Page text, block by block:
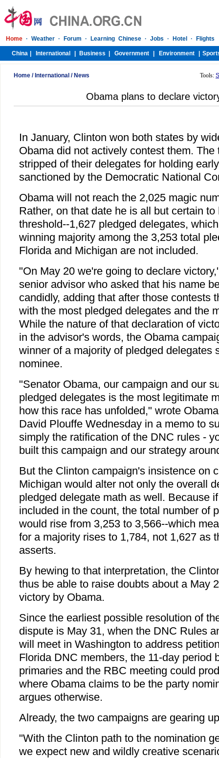
Home / International / News Tools:
Obama plans to declare
In January, Clinton won both states by
Obama did not actively contest them. The
stripped of their delegates for holding
sanctioned by the Democratic National
Obama will not reach the 2,025 magic
Rather, on that date he is all but certain to
threshold--1,627 pledged delegates,
winning majority among the 3,253 total
Florida and Michigan are not included.
"On May 20 we're going to declare
senior advisor who asked that his name
candidly, adding that after those contests
with the most pledged delegates and the
While the nature of that declaration of
in the advisor's words, the Obama
winner of a majority of pledged delegates
nominee.
"Senator Obama, our campaign and our
pledged delegates is the most legitimate
how this race has unfolded," wrote
David Plouffe Wednesday in a memo to
simply the ratification of the DNC rules -
built this campaign and our strategy
But the Clinton campaign's insistence on
Michigan would alter not only the overall
pledged delegate math as well. Because
included in the count, the total number of
would rise from 3,253 to 3,566--which
for a majority rises to 1,784, not 1,627 as
asserts.
By hewing to that interpretation, the
thus be able to raise doubts about a May
victory by Obama.
Since the earliest possible resolution of
dispute is May 31, when the DNC Rules
will meet in Washington to address
Florida DNC members, the 11-day period
primaries and the RBC meeting could
where Obama claims to be the party
argues otherwise.
Already, the two campaigns are gearing
"With the Clinton path to the nomination
we expect new and wildly creative